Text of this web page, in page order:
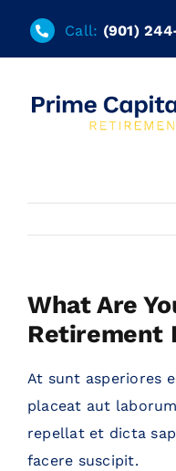
Call: (901)
What Are
Retirement
At sunt asperiores
placeat aut
repellat et dicta
facere suscipit.